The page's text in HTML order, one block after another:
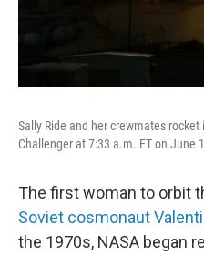
Sally Ride and her crewmates
Challenger at 7:33 a.m. ET on June
The first woman to orbit
Soviet cosmonaut
the 1970s, NASA began